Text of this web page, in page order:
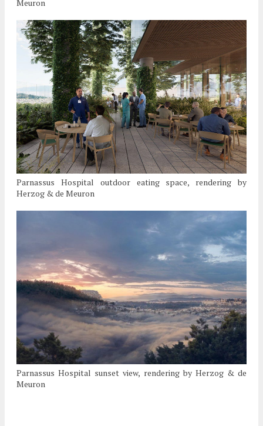
Meuron
Parnassus Hospital outdoor eating space, rendering by
Herzog & de Meuron
Parnassus Hospital sunset view, rendering by Herzog & de
Meuron